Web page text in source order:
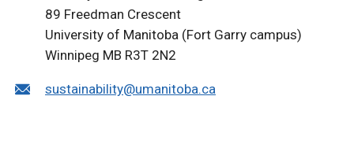
89 Freedman Crescent
University of Manitoba (Fort Garry campus)
Winnipeg MB R3T 2N2
sustainability@umanitoba.ca